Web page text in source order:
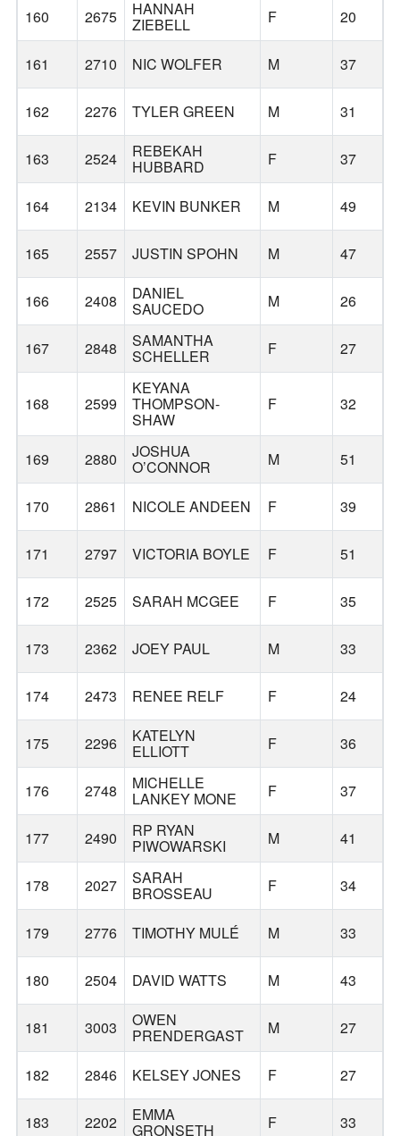
160 2675 HANNAH
ZIEBELL F 20
161 2710 NIC WOLFER M 37
162 2276 TYLER GREEN M 31
163 2524 REBEKAH
HUBBARD F 37
164 2134 KEVIN BUNKER M 49
165 2557 JUSTIN SPOHN M 47
166 2408 DANIEL
SAUCEDO M 26
167 2848 SAMANTHA
SCHELLER F 27
168 2599
KEYANA
THOMPSON-
SHAW
F 32
169 2880 JOSHUA
O’CONNOR M 51
170 2861 NICOLE ANDEEN F 39
171 2797 VICTORIA BOYLE F 51
172 2525 SARAH MCGEE F 35
173 2362 JOEY PAUL M 33
174 2473 RENEE RELF F 24
175 2296 KATELYN
ELLIOTT F 36
176 2748 MICHELLE
LANKEY MONE F 37
177 2490 RP RYAN
PIWOWARSKI M 41
178 2027 SARAH
BROSSEAU F 34
179 2776 TIMOTHY MULÉ M 33
180 2504 DAVID WATTS M 43
181 3003 OWEN
PRENDERGAST M 27
182 2846 KELSEY JONES F 27
183 2202 EMMA
GRONSETH F 33